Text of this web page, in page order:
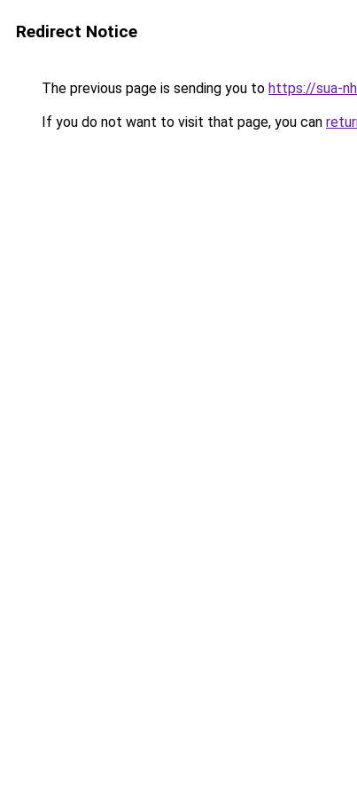
Redirect Notice
The previous page is sending you to https://sua-
If you do not want to visit that page, you can